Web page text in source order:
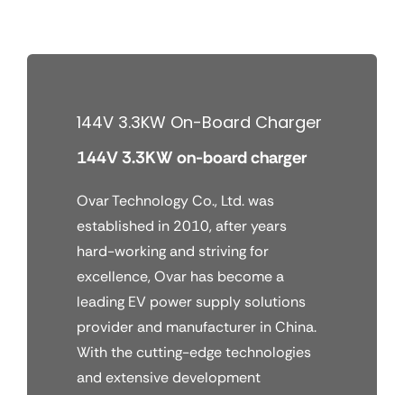
content
144V 3.3KW On-Board Charger
144V 3.3KW on-board charger
Ovar Technology Co., Ltd. was
established in 2010, after years
hard-working and striving for
excellence, Ovar has become a
leading EV power supply solutions
provider and manufacturer in China.
With the cutting-edge technologies
and extensive development